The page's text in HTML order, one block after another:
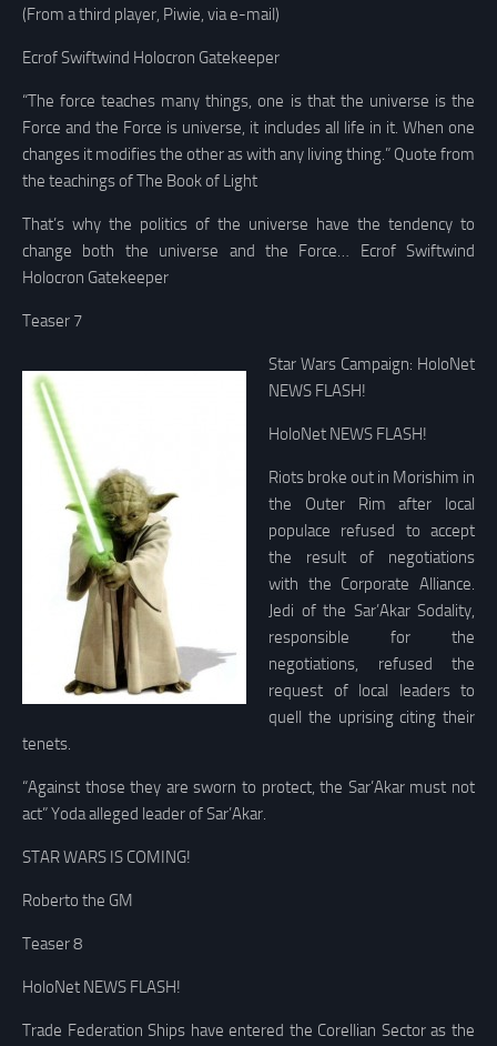
(From a third player, Piwie, via e-mail)
Ecrof Swiftwind Holocron Gatekeeper
“The force teaches many things, one is that the universe is the
Force and the Force is universe, it includes all life in it. When one
changes it modifies the other as with any living thing.” Quote from
the teachings of The Book of Light
That’s why the politics of the universe have the tendency to
change both the universe and the Force… Ecrof Swiftwind
Holocron Gatekeeper
Teaser 7
Star Wars Campaign: HoloNet
NEWS FLASH!
HoloNet NEWS FLASH!
Riots broke out in Morishim in
the Outer Rim after local
populace refused to accept
the result of negotiations
with the Corporate Alliance.
Jedi of the Sar’Akar Sodality,
responsible for the
negotiations, refused the
request of local leaders to
quell the uprising citing their
tenets.
“Against those they are sworn to protect, the Sar’Akar must not
act” Yoda alleged leader of Sar’Akar.
STAR WARS IS COMING!
Roberto the GM
Teaser 8
HoloNet NEWS FLASH!
Trade Federation Ships have entered the Corellian Sector as the